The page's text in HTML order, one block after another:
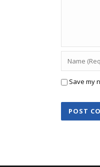
Save my